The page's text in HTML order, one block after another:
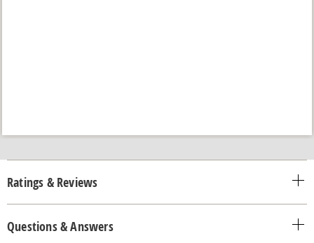
Ratings & Reviews
Questions & Answers